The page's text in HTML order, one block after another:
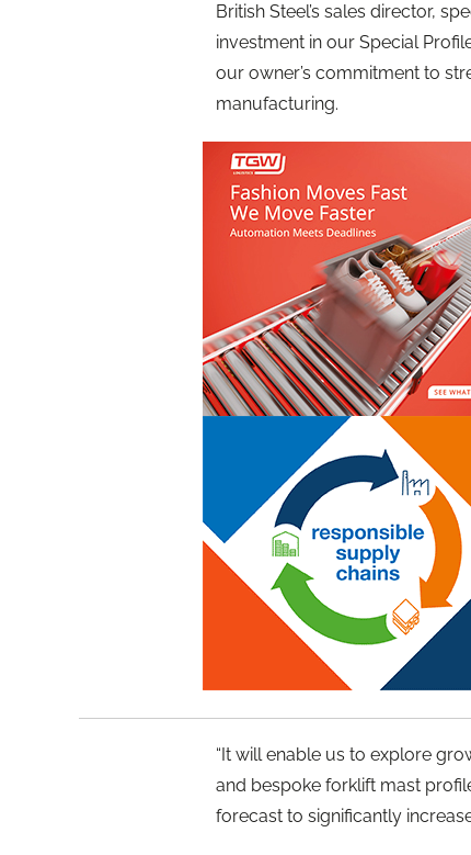
British Steel’s sales director,
investment in our Special
our owner’s commitment to
manufacturing.
“It will enable us to explore
and bespoke forklift mast
forecast to significantly